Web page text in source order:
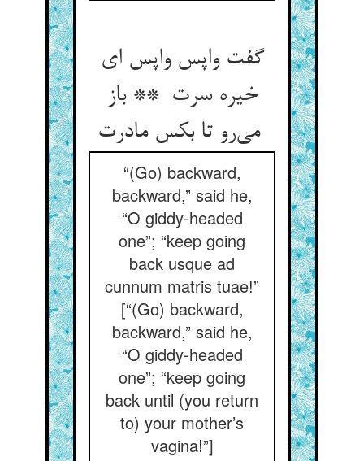
گفت واپس واپس ای
خیره سرت ** باز
می‌رو تا بکس مادرت
“(Go) backward,
backward,” said he,
“O giddy-headed
one”; “keep going
back usque ad
cunnum matris tuae!”
[“(Go) backward,
backward,” said he,
“O giddy-headed
one”; “keep going
back until (you return
to) your mother’s
vagina!”]